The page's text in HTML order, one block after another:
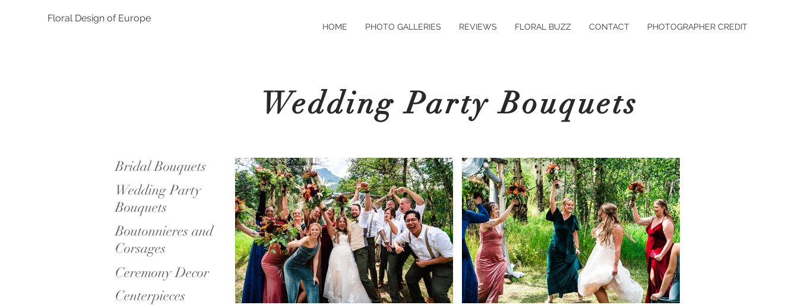
Floral Design of Europe
HOME PHOTO GALLERIES REVIEWS FLORAL BUZZ CONTACT PHOTOGRAPHER CREDIT
Wedding Party Bouquets
Bridal Bouquets
Wedding Party
Bouquets
Boutonnieres and
Corsages
Ceremony Decor
Centerpieces